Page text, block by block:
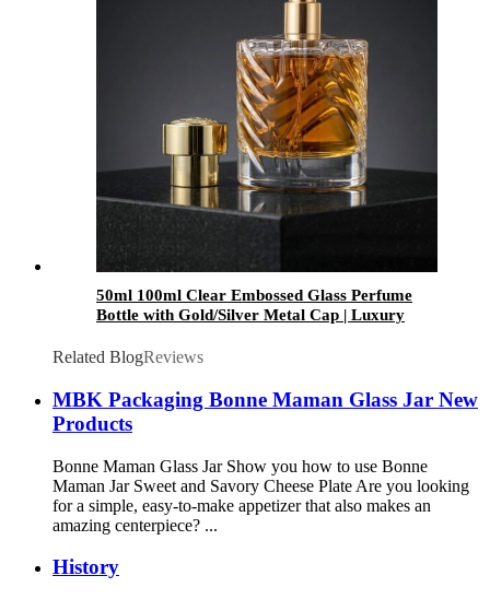
50ml 100ml Clear Embossed Glass Perfume
Bottle with Gold/Silver Metal Cap | Luxury
Related BlogReviews
MBK Packaging Bonne Maman Glass Jar New
Products
Bonne Maman Glass Jar Show you how to use Bonne
Maman Jar Sweet and Savory Cheese Plate Are you looking
for a simple, easy-to-make appetizer that also makes an
amazing centerpiece? ...
History